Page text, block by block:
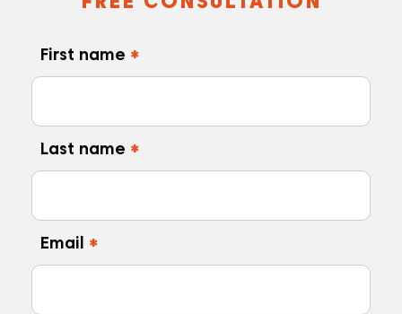
First name *
Last name *
Email *